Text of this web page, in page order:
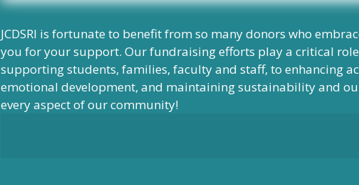
JCDSRI is fortunate to benefit from so many donors who
you for your support. Our fundraising efforts play a critical role
supporting students, families, faculty and staff, to enhancing
emotional development, and maintaining sustainability and
every aspect of our community!